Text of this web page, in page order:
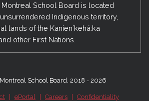
Montreal School Board is located
Indigenous territory,
lands of the Kanienʼkehá:ka
other First Nations.
School Board, 2018 - 2026
ePortal Careers Confidentiality